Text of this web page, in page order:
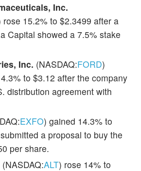
Inc.
rose 15.2% to $2.3499 after a
Capital showed a 7.5% stake
Inc. (NASDAQ:FORD)
to $3.12 after the company
distribution agreement with
EXFO) gained 14.3% to
a proposal to buy the
per share.
(NASDAQ:ALT) rose 14% to